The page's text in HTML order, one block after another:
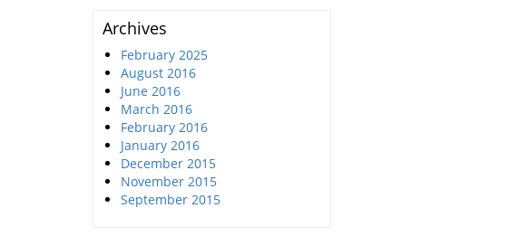
Archives
February 2025
August 2016
June 2016
March 2016
February 2016
January 2016
December 2015
November 2015
September 2015